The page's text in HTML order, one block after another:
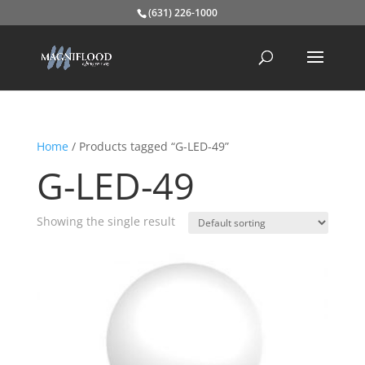
(631) 226-1000
Home/ Products tagged “G-LED-49”
G-LED-49
Showing the single result